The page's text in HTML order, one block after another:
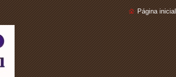
Página inicial